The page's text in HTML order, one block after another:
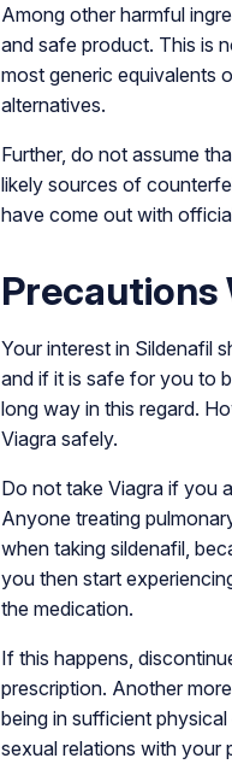
Among other harmful
and safe product. This is
most generic equivalents
alternatives.
Further, do not assume
likely sources of
have come out with
Precautions
Your interest in Sildenafil
and if it is safe for you to
long way in this regard.
Viagra safely.
Do not take Viagra if you
Anyone treating
when taking sildenafil,
you then start
the medication.
If this happens,
prescription. Another
being in sufficient
sexual relations with your